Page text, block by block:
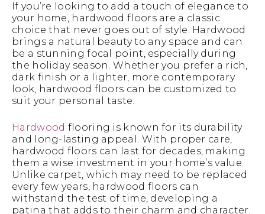
If you’re looking to add a touch of elegance to
your home, hardwood floors are a classic
choice that never goes out of style. Hardwood
brings a natural beauty to any space and can
be a stunning focal point, especially during
the holiday season. Whether you prefer a rich,
dark finish or a lighter, more contemporary
look, hardwood floors can be customized to
suit your personal taste.
Hardwood flooring is known for its durability
and long-lasting appeal. With proper care,
hardwood floors can last for decades, making
them a wise investment in your home’s value.
Unlike carpet, which may need to be replaced
every few years, hardwood floors can
withstand the test of time, developing a
patina that adds to their charm and character.